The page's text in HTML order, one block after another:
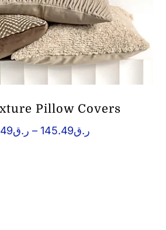
Pillow Covers
ر.ق – ر.ق145.49